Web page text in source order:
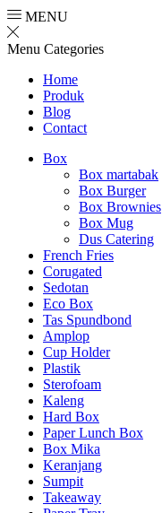
MENU
Menu Categories
Home
Produk
Blog
Contact
Box
Box martabak
Box Burger
Box Brownies
Box Mug
Dus Catering
French Fries
Corugated
Sedotan
Eco Box
Tas Spundbond
Amplop
Cup Holder
Plastik
Sterofoam
Kaleng
Hard Box
Paper Lunch Box
Box Mika
Keranjang
Sumpit
Takeaway